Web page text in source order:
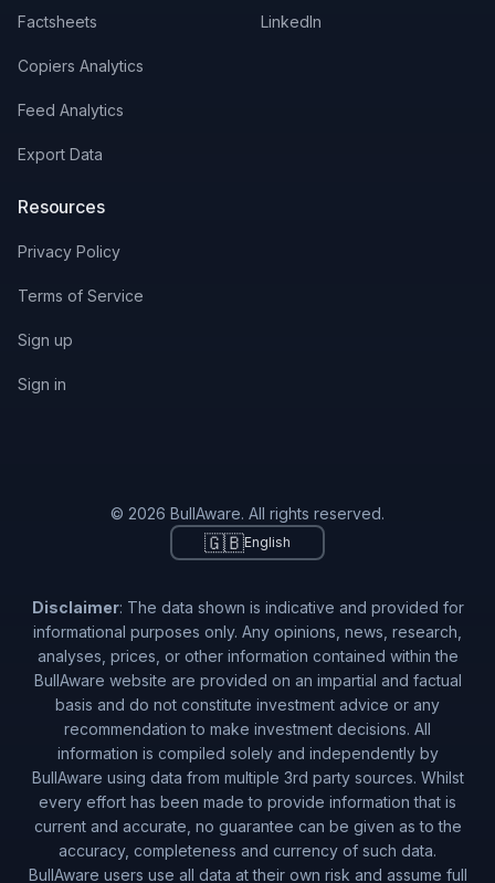
Factsheets
Copiers Analytics
Feed Analytics
Export Data
LinkedIn
Resources
Privacy Policy
Terms of Service
Sign up
Sign in
© 2026 BullAware. All rights reserved.
🇬🇧English
Disclaimer: The data shown is indicative and provided for
informational purposes only. Any opinions, news, research,
analyses, prices, or other information contained within the
BullAware website are provided on an impartial and factual
basis and do not constitute investment advice or any
recommendation to make investment decisions. All
information is compiled solely and independently by
BullAware using data from multiple 3rd party sources. Whilst
every effort has been made to provide information that is
current and accurate, no guarantee can be given as to the
accuracy, completeness and currency of such data.
BullAware users use all data at their own risk and assume full